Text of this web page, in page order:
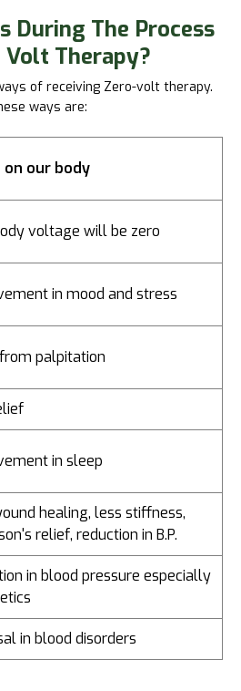
During The Process
Volt Therapy?
of receiving Zero-volt therapy.
ways are:
on our body
voltage will be zero
in mood and stress
palpitation
in sleep
healing, less stiffness,
relief, reduction in B.P.
in blood pressure especially
in blood disorders